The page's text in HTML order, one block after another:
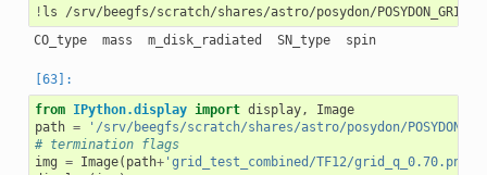
! ls
CO_type  mass  m_disk_radiated  SN_type  spin
from IPython.display import display,
Image
path =
'/srv/beegfs/scratch/shares/astro/posydon/
# termination flags
img = Image( path+'grid_test_combined/TF12/grid_q_0.70.png'